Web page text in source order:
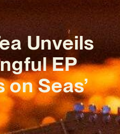
Unveils
EP
on Seas’